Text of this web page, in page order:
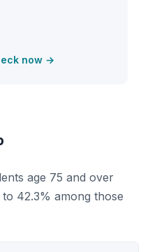
now →
age 75 and over
42.3% among those